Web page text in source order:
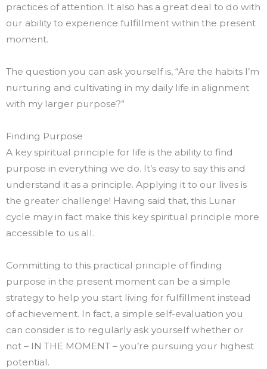
practices of attention. It also has a great deal to do with
our ability to experience fulfillment within the present
moment.
The question you can ask yourself is, “Are the habits I’m
nurturing and cultivating in my daily life in alignment
with my larger purpose?”
Finding Purpose
A key spiritual principle for life is the ability to find
purpose in everything we do. It’s easy to say this and
understand it as a principle. Applying it to our lives is
the greater challenge! Having said that, this Lunar
cycle may in fact make this key spiritual principle more
accessible to us all.
Committing to this practical principle of finding
purpose in the present moment can be a simple
strategy to help you start living for fulfillment instead
of achievement. In fact, a simple self-evaluation you
can consider is to regularly ask yourself whether or
not – IN THE MOMENT – you’re pursuing your highest
potential.